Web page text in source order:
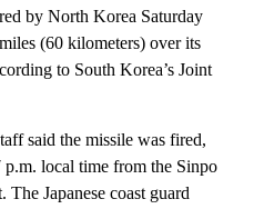
by North Korea Saturday
(60 kilometers) over its
to South Korea’s Joint
said the missile was fired,
local time from the Sinpo
The Japanese coast guard